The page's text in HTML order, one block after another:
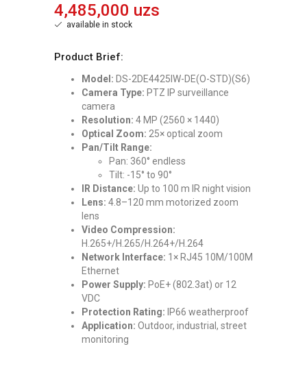
4,485,000 uzs
available in stock
Product Brief:
Model: DS-2DE4425IW-DE(O-STD)(S6)
Camera Type: PTZ IP surveillance
camera
Resolution: 4 MP (2560 × 1440)
Optical Zoom: 25× optical zoom
Pan/Tilt Range:
Pan: 360° endless
Tilt: -15° to 90°
IR Distance: Up to 100 m IR night vision
Lens: 4.8–120 mm motorized zoom
lens
Video Compression:
H.265+/H.265/H.264+/H.264
Network Interface: 1× RJ45 10M/100M
Ethernet
Power Supply: PoE+ (802.3at) or 12
VDC
Protection Rating: IP66 weatherproof
Application: Outdoor, industrial, street
monitoring